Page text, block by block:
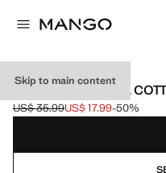
Skip to main content
GATHERED PANEL
Initial price struck through [US$
US$ 35.99
Current price [US$ 17.99 ]
US$ 17.99-50%
Select a colour